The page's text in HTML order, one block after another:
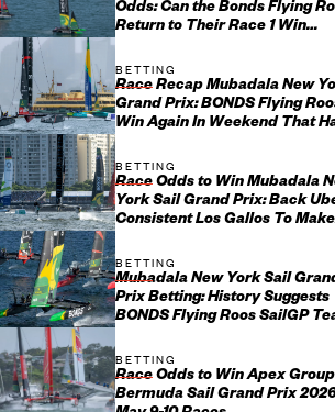
Odds: Can the Bonds Flying
Return to Their Race 1 Win
BETTING
Race Recap Mubadala New
Grand Prix: BONDS Flying
Win Again In Weekend That
BETTING
Race Odds to Win Mubadala
York Sail Grand Prix: Back
Consistent Los Gallos To Make
BETTING
Mubadala New York Sail
Prix Betting: History Suggests
BONDS Flying Roos SailGP
BETTING
Race Odds to Win Apex Group
Bermuda Sail Grand Prix